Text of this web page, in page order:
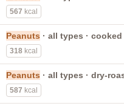
567 kcal
Peanuts · all types ·
318 kcal
Peanuts · all types · dry-
587 kcal